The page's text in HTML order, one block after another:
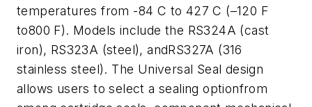
temperatures from -84 C to 427 C (–120 F
to800 F). Models include the RS324A (cast
iron), RS323A (steel), andRS327A (316
stainless steel). The Universal Seal design
allows users to select a sealing optionfrom